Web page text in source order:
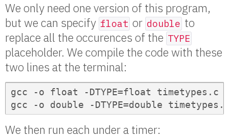
We only need one version of this program,
but we can specify float or double to
replace all the occurences of the TYPE
placeholder. We compile the code with these
two lines at the terminal:
gcc -o float -DTYPE=float timetypes.c
gcc -o double -DTYPE=double
We then run each under a timer: